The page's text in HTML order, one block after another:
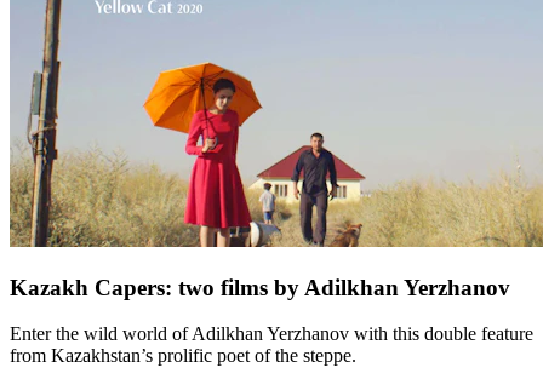
Kazakh Capers: two films by Adilkhan Yerzhanov
Enter the wild world of Adilkhan Yerzhanov with this double feature
from Kazakhstan’s prolific poet of the steppe.